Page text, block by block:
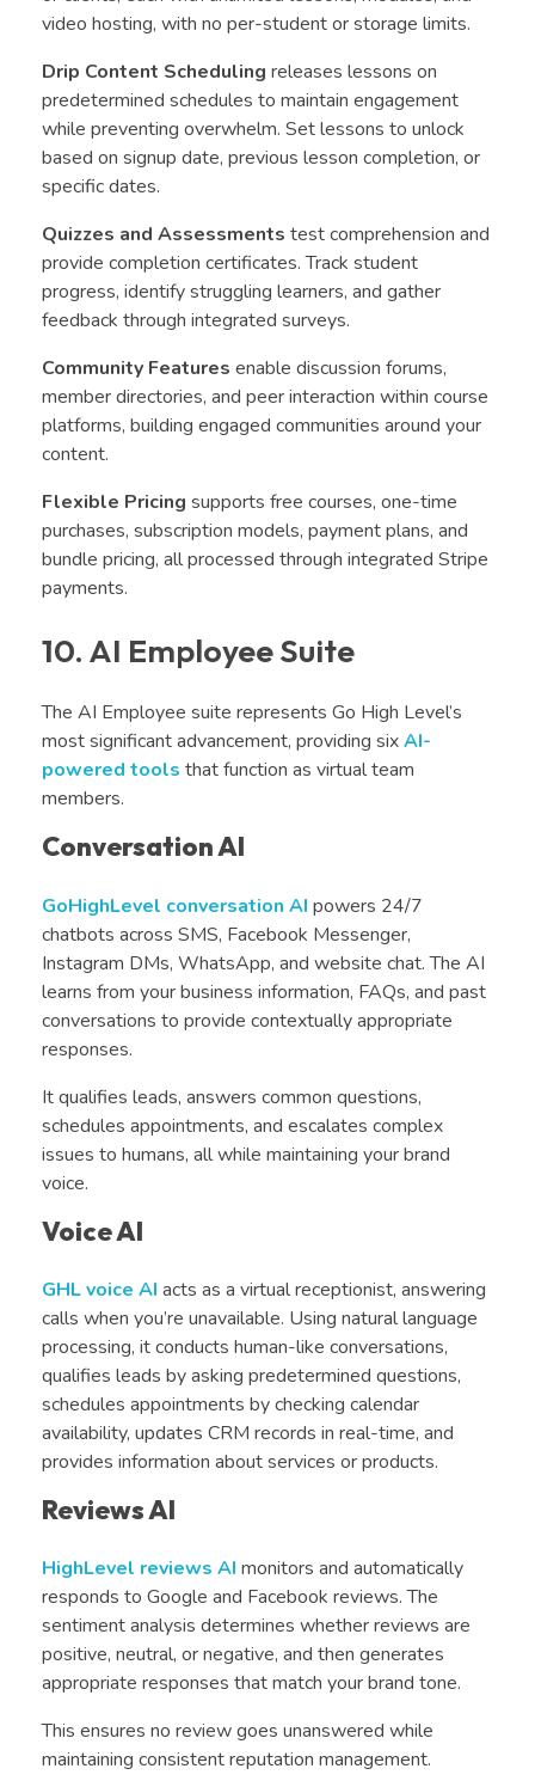
video hosting, with no per-student or storage limits.
Drip Content Scheduling releases lessons on
predetermined schedules to maintain engagement
while preventing overwhelm. Set lessons to unlock
based on signup date, previous lesson completion, or
specific dates.
Quizzes and Assessments test comprehension and
provide completion certificates. Track student
progress, identify struggling learners, and gather
feedback through integrated surveys.
Community Features enable discussion forums,
member directories, and peer interaction within course
platforms, building engaged communities around your
content.
Flexible Pricing supports free courses, one-time
purchases, subscription models, payment plans, and
bundle pricing, all processed through integrated Stripe
payments.
10. AI Employee Suite
The AI Employee suite represents Go High Level’s
most significant advancement, providing sixAI-
powered tools that function as virtual team
members.
Conversation AI
GoHighLevel conversation AI powers 24/7
chatbots across SMS, Facebook Messenger,
Instagram DMs, WhatsApp, and website chat. The AI
learns from your business information, FAQs, and past
conversations to provide contextually appropriate
responses.
It qualifies leads, answers common questions,
schedules appointments, and escalates complex
issues to humans, all while maintaining your brand
voice.
Voice AI
GHL voice AI acts as a virtual receptionist, answering
calls when you’re unavailable. Using natural language
processing, it conducts human-like conversations,
qualifies leads by asking predetermined questions,
schedules appointments by checking calendar
availability, updates CRM records in real-time, and
provides information about services or products.
Reviews AI
HighLevel reviews AI monitors and automatically
responds to Google and Facebook reviews. The
sentiment analysis determines whether reviews are
positive, neutral, or negative, and then generates
appropriate responses that match your brand tone.
This ensures no review goes unanswered while
maintaining consistent reputation management.